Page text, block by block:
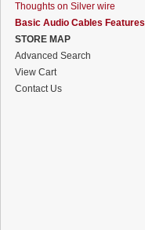
Thoughts on Silver wire
Basic Audio Cables Features
STORE MAP
Advanced Search
View Cart
Contact Us